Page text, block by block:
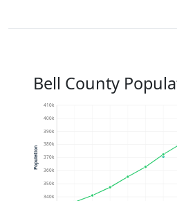
Bell County
340k
350k
360k
370k
380k
390k
400k
410k
Population